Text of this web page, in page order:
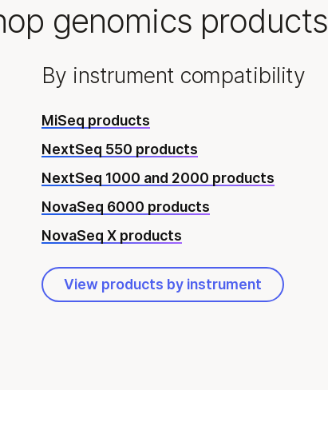
genomics products
By instrument compatibility
MiSeq products
NextSeq 550 products
NextSeq 1000 and 2000 products
NovaSeq 6000 products
NovaSeq X products
View products by instrument